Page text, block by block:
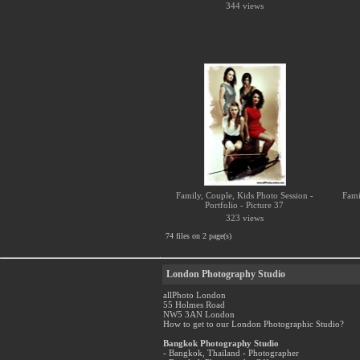
344 views
Family, Couple, Kids Photo Session -
Portfolio - Picture 37
323 views
74 files on 2 page(s)
London Photography Studio
allPhoto London
55 Holmes Road
NW5 3AN London
How to get to our London Photographic Studio?
Bangkok Photography Studio
- Bangkok, Thailand - Photographer